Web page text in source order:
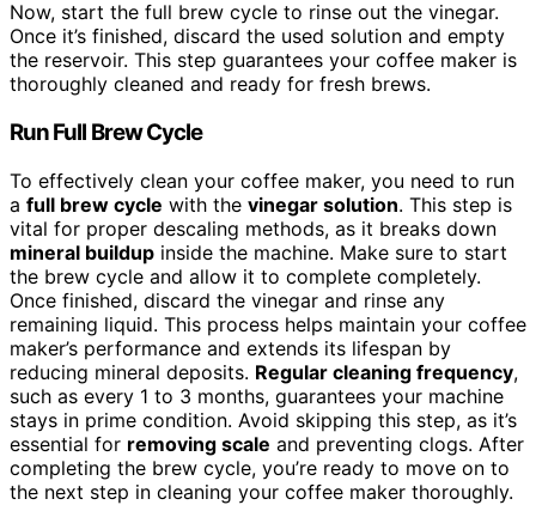
Now, start the full brew cycle to rinse out the vinegar.
Once it’s finished, discard the used solution and empty
the reservoir. This step guarantees your coffee maker is
thoroughly cleaned and ready for fresh brews.
Run Full Brew Cycle
To effectively clean your coffee maker, you need to run
a full brew cycle with the vinegar solution. This step is
vital for proper descaling methods, as it breaks down
mineral buildup inside the machine. Make sure to start
the brew cycle and allow it to complete completely.
Once finished, discard the vinegar and rinse any
remaining liquid. This process helps maintain your coffee
maker’s performance and extends its lifespan by
reducing mineral deposits. Regular cleaning frequency,
such as every 1 to 3 months, guarantees your machine
stays in prime condition. Avoid skipping this step, as it’s
essential for removing scale and preventing clogs. After
completing the brew cycle, you’re ready to move on to
the next step in cleaning your coffee maker thoroughly.